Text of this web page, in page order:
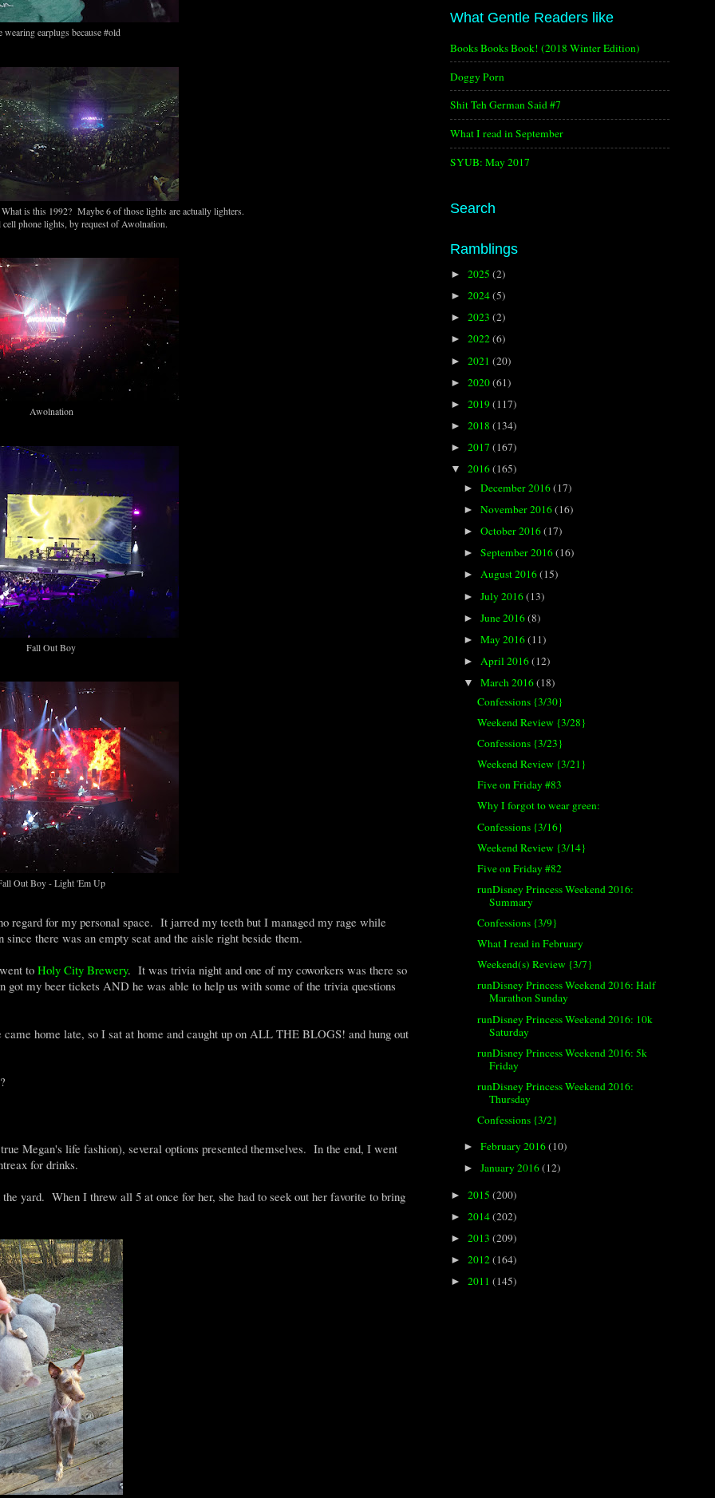
wearing earplugs because #old
is this 1992? Maybe 6 of those lights are actually lighters.
phone lights, by request of Awolnation.
Awolnation
Fall Out Boy
Out Boy - Light 'Em Up
regard for my personal space. It jarred my teeth but I managed my rage while
there was an empty seat and the aisle right beside them.
to Holy City Brewery. It was trivia night and one of my coworkers was there so
my beer tickets AND he was able to help us with some of the trivia questions
home late, so I sat at home and caught up on ALL THE BLOGS! and hung out
Megan's life fashion), several options presented themselves. In the end, I went
for drinks.
yard. When I threw all 5 at once for her, she had to seek out her favorite to bring
What Gentle Readers like
Books Books Book! (2018 Winter Edition)
Doggy Porn
Shit Teh German Said #7
What I read in September
SYUB: May 2017
Search
Ramblings
► 2025 (2)
► 2024(5)
► 2023 (2)
► 2022(6)
► 2021 (20)
► 2020(61)
► 2019(117)
► 2018 (134)
► 2017 (167)
▼ 2016(165)
►December 2016(17)
►November 2016(16)
►October 2016(17)
►September 2016(16)
►August 2016(15)
►July 2016(13)
►June 2016(8)
►May 2016(11)
► April 2016(12)
▼March 2016(18)
Confessions {3/30}
Weekend Review {3/28}
Confessions {3/23}
Weekend Review {3/21}
Five on Friday #83
Why I forgot to wear green:
Confessions {3/16}
Weekend Review {3/14}
Five on Friday #82
runDisney Princess Weekend 2016:
Summary
Confessions {3/9}
What I read in February
Weekend(s) Review {3/7}
runDisney Princess Weekend 2016: Half
Marathon Sunday
runDisney Princess Weekend 2016: 10k
Saturday
runDisney Princess Weekend 2016: 5k
Friday
runDisney Princess Weekend 2016:
Thursday
Confessions {3/2}
►February 2016(10)
►January 2016(12)
► 2015 (200)
► 2014(202)
► 2013 (209)
► 2012(164)
► 2011 (145)